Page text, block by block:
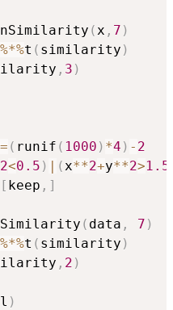
( x , 7 )
%*%t ( similarity )
, 3 )
= ( runif ( 1000 ) *4 ) - 2
2<0.5 ) | ( x**2+y**2>1.5
[ keep , ]
( data , 7 )
%*%t ( similarity )
, 2 )
)